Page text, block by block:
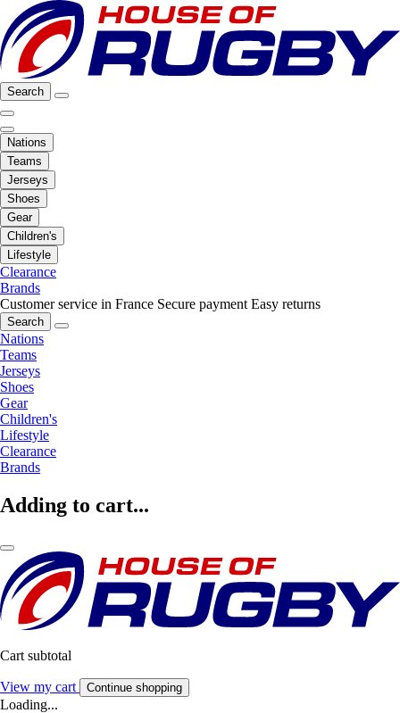
Search
Nations
Teams
Jerseys
Shoes
Gear
Children's
Lifestyle
Clearance
Brands
Customer service in France Secure payment Easy returns
Search
Nations
Teams
Jerseys
Shoes
Gear
Children's
Lifestyle
Clearance
Brands
Adding to cart...
Cart subtotal
View my cart Continue shopping
Loading...